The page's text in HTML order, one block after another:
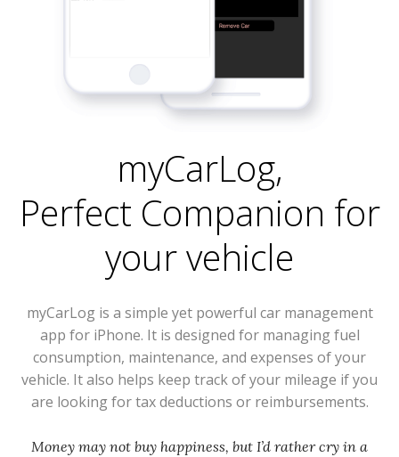
myCarLog,
Perfect Companion for
your vehicle
myCarLog is a simple yet powerful car management
app for iPhone. It is designed for managing fuel
consumption, maintenance, and expenses of your
vehicle. It also helps keep track of your mileage if you
are looking for tax deductions or reimbursements.
Money may not buy happiness, but I’d rather cry in a